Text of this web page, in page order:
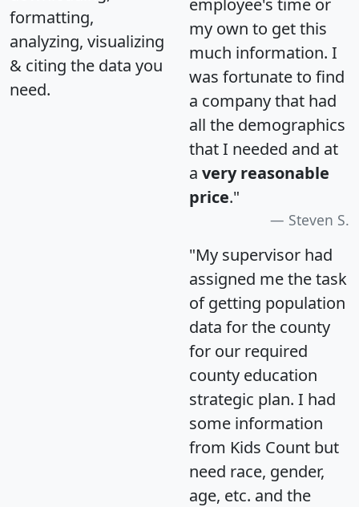
formatting,
analyzing, visualizing
& citing the data you
need.
my own to get this
much information. I
was fortunate to find
a company that had
all the demographics
that I needed and at
a very reasonable
price."
Steven S.
"My supervisor had
assigned me the task
of getting population
data for the county
for our required
county education
strategic plan. I had
some information
from Kids Count but
need race, gender,
age, etc. and the